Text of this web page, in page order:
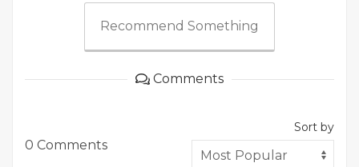
Recommend Something
Comments
0 Comments
Sort by